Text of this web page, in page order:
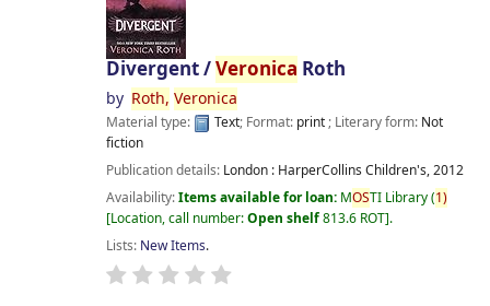
Divergent /Veronica Roth
by Roth, Veronica
Material type: Text; Format: print; Literary form: Not
fiction
Publication details: London : HarperCollins Children's,2012
Availability:Items available for loan: MOSTI Library(1)
Location, call number:Open shelf813.6 ROT .
Lists: New Items.